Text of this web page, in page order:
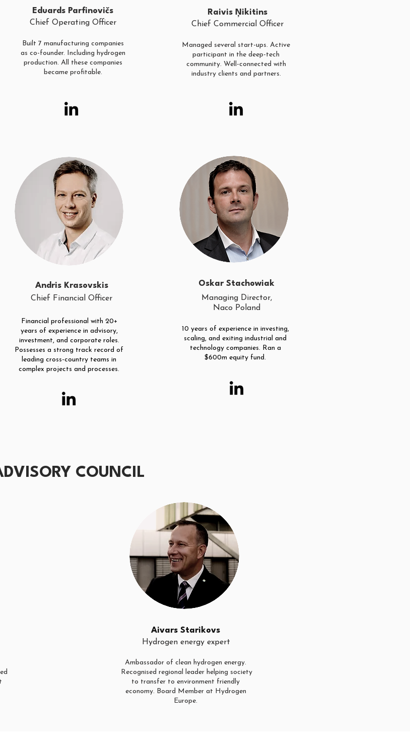
Eduards Parfinovičs
Chief Operating Officer
Built 7 manufacturing companies
as co-founder. Including hydrogen
production. All these companies
became profitable.
Raivis Ņikitins
Chief Commercial Officer
Managed several start-ups. Active
participant in the deep-tech
community. Well-connected with
industry clients and partners.
Andris Krasovskis
Chief Financial Officer
Financial professional with 20+
years of experience in advisory,
investment, and corporate roles.
Possesses a strong track record of
leading cross-country teams in
complex projects and processes.
Oskar Stachowiak
Managing Director,
Naco Poland
10 years of experience in investing,
scaling, and exiting industrial and
technology companies. Ran a
$600m equity fund.
COUNCIL
Aivars Starikovs
Hydrogen energy expert
Ambassador of clean hydrogen energy.
Recognised regional leader helping society
to transfer to environment friendly
economy. Board Member at Hydrogen
Europe.